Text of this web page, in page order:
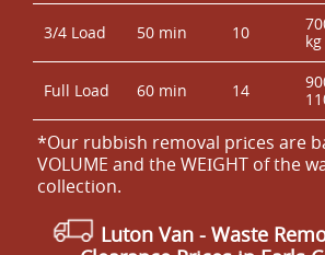
3/4 Load 50 min 10
kg
Full Load 60 min 14
*Our rubbish removal prіces are
VOLUME and the WEІGHT of the
collection.
Luton Van - Waste